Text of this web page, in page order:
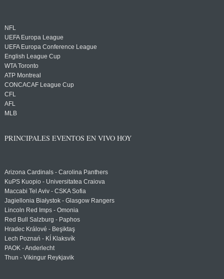
NFL
UEFA Europa League
UEFA Europa Conference League
English League Cup
WTA Toronto
ATP Montreal
CONCACAF League Cup
CFL
AFL
MLB
PRINCIPALES EVENTOS EN VIVO HOY
Arizona Cardinals - Carolina Panthers
KuPS Kuopio - Universitatea Craiova
Maccabi Tel Aviv - CSKA Sofia
Jagiellonia Białystok - Glasgow Rangers
Lincoln Red Imps - Omonia
Red Bull Salzburg - Paphos
Hradec Králové - Beşiktaş
Lech Poznań - KÍ Klaksvík
PAOK - Anderlecht
Thun - Vikingur Reykjavik